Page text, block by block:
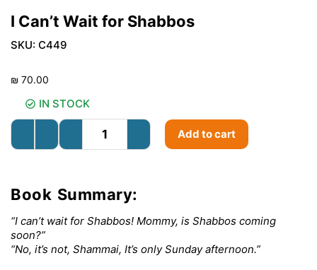
I Can’t Wait for Shabbos
SKU: C449
₪ 70.00
IN STOCK
Add to cart
Book Summary:
“I can’t wait for Shabbos! Mommy, is Shabbos coming
soon?”
“No, it’s not, Shammai, It’s only Sunday afternoon.”